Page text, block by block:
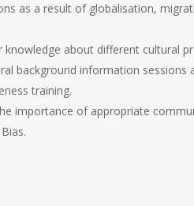
as a result of globalisation,
knowledge about different cultural
background information sessions
training.
importance of appropriate